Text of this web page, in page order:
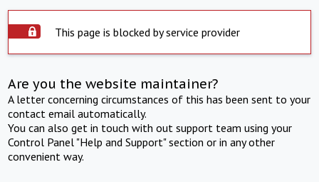
This page is blocked by service provider
Are you the website maintainer?
A letter concerning circumstances of this has been sent to your
contact email automatically.
You can also get in touch with out support team using your
Control Panel "Help and Support" section or in any other
convenient way.